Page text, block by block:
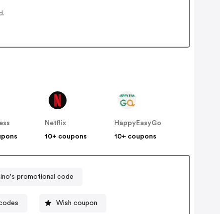
Netflix
10+ coupons
HappyEasyGo
10+ coupons
promotional code
Wish coupon